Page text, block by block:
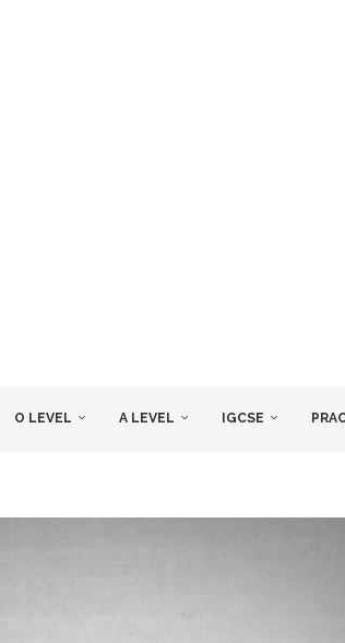
O LEVEL A LEVEL IGCSE